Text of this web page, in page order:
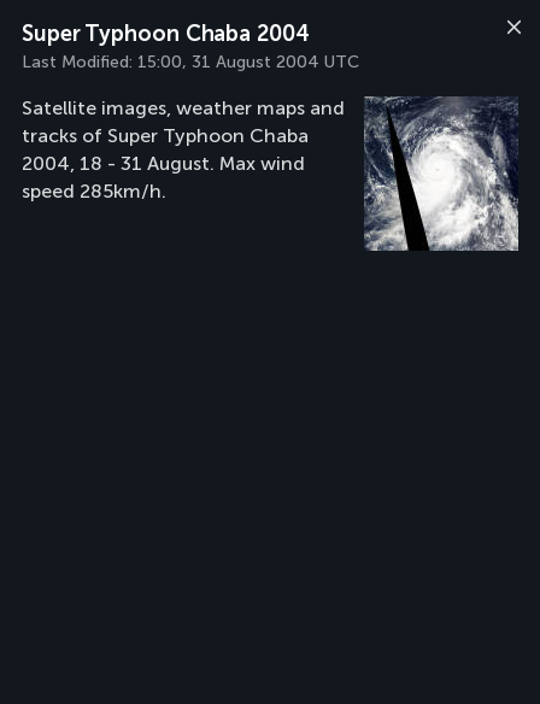
Super Typhoon Chaba 2004
Last Modified: 15:00, 31 August 2004 UTC
Satellite images, weather maps and
tracks of Super Typhoon Chaba
2004, 18 - 31 August. Max wind
speed 285km/h.